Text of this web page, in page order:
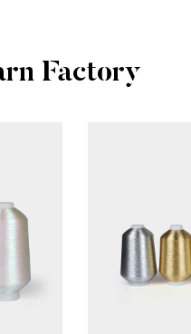
Factory